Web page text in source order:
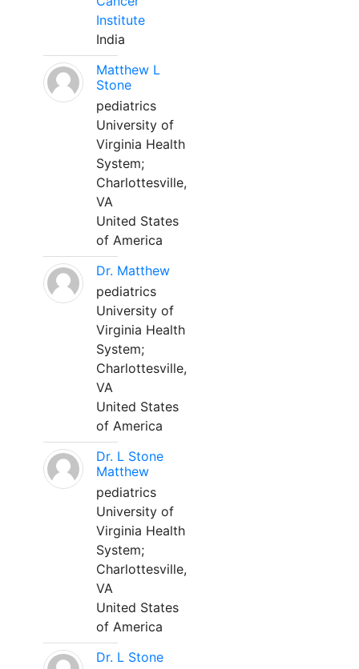
Institute
India
Matthew L
Stone
pediatrics
University of
Virginia Health
System;
Charlottesville,
VA
United States
of America
Dr. Matthew
pediatrics
University of
Virginia Health
System;
Charlottesville,
VA
United States
of America
Dr. L Stone
Matthew
pediatrics
University of
Virginia Health
System;
Charlottesville,
VA
United States
of America
Dr. L Stone